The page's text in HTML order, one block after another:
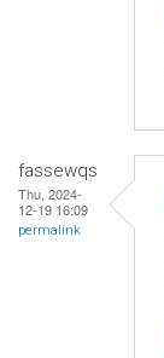
fassewqs
Thu, 2024-
12-19 16:09
permalink